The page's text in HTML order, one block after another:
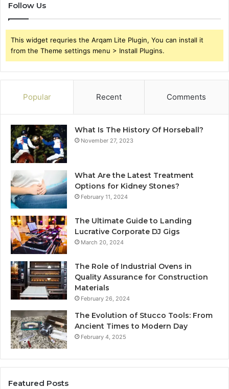
Follow Us
This widget requries the Arqam Lite Plugin, You can install it
from the Theme settings menu > Install Plugins.
Popular Recent Comments
What Is The History Of Horseball?
November 27, 2023
What Are the Latest Treatment
Options for Kidney Stones?
February 11, 2024
The Ultimate Guide to Landing
Lucrative Corporate DJ Gigs
March 20, 2024
The Role of Industrial Ovens in
Quality Assurance for Construction
Materials
February 26, 2024
The Evolution of Stucco Tools: From
Ancient Times to Modern Day
February 4, 2025
Featured Posts